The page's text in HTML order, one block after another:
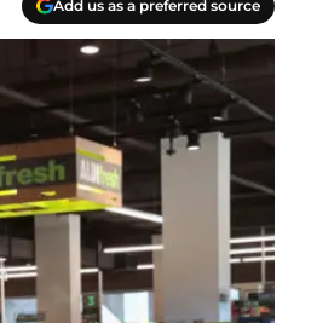
Add us as a preferred source